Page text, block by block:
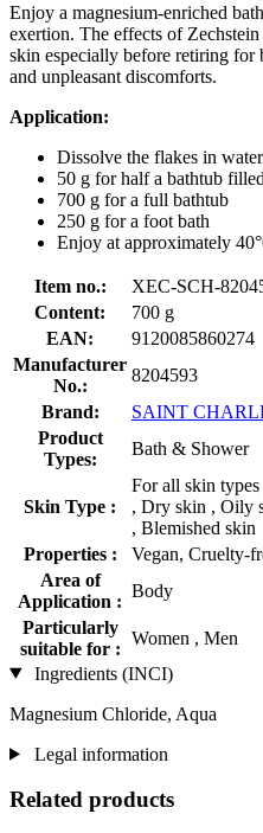
Enjoy a magnesium-enriched
exertion. The effects of
skin especially before retiring for
and unpleasant discomforts.
Application:
Dissolve the flakes in
50 g for half a bathtub
700 g for a full bathtub
250 g for a foot bath
Enjoy at approximately
Item no.:
XEC-SCH-
Content:
700 g
EAN:
9120085860274
Manufacturer
No.:
8204593
Brand:
SAINT
Product
Types:
Bath & Shower
Skin Type :
For all skin
, Dry skin , Oily
, Blemished skin
Properties :
Vegan, Cruelty-
Area of
Application :
Body
Particularly
suitable for :
Women , Men
Ingredients (INCI)
Magnesium Chloride, Aqua
Legal information
Related products